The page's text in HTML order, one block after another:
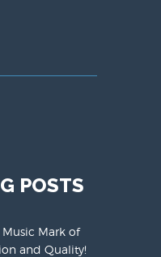
POSTS
Mark of
and Quality!